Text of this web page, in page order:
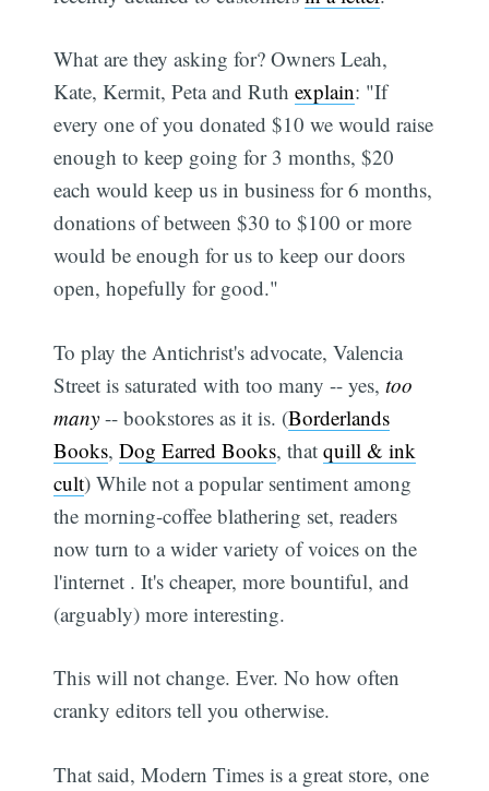
What are they asking for? Owners Leah,
Kate, Kermit, Peta and Ruthexplain: "If
every one of you donated $10 we would raise
enough to keep going for 3 months, $20
each would keep us in business for 6 months,
donations of between $30 to $100 or more
would be enough for us to keep our doors
open, hopefully for good."
To play the Antichrist's advocate, Valencia
Street is saturated with too many -- yes,too
many -- bookstores as it is. (Borderlands
Books,Dog Earred Books, thatquill & ink
cult) While not a popular sentiment among
the morning-coffee blathering set, readers
now turn to a wider variety of voices on the
l'internet . It's cheaper, more bountiful, and
(arguably) more interesting.
This will not change. Ever. No how often
cranky editors tell you otherwise.
That said, Modern Times is a great store, one